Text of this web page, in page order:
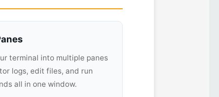
terminal into multiple panes
logs, edit files, and run
all in one window.